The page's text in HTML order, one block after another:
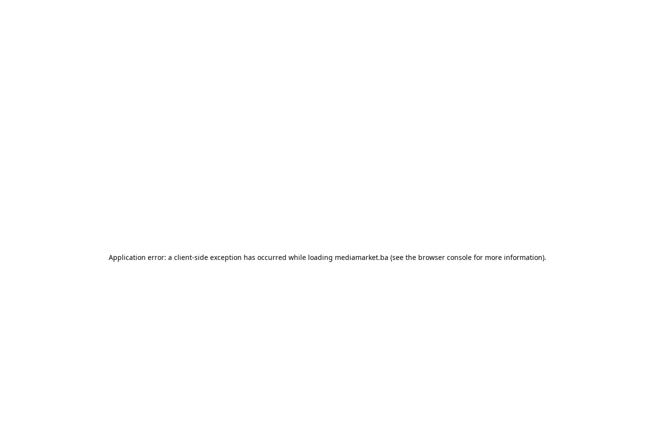
Application error: a client-side exception has occurred while loading mediamarket.ba (see the browser console for more information).